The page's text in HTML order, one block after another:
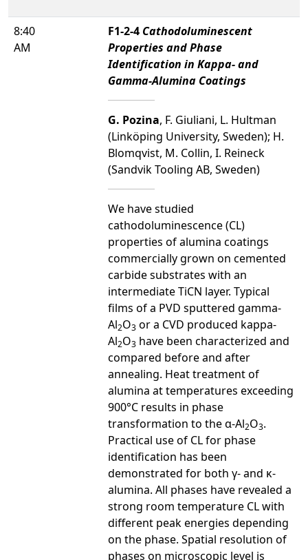
8:40
AM
F1-2-4 Cathodoluminescent
Properties and Phase
Identification in Kappa- and
Gamma-Alumina Coatings
G. Pozina, F. Giuliani, L. Hultman
(Linköping University, Sweden); H.
Blomqvist, M. Collin, I. Reineck
(Sandvik Tooling AB, Sweden)
We have studied
cathodoluminescence (CL)
properties of alumina coatings
commercially grown on cemented
carbide substrates with an
intermediate TiCN layer. Typical
films of a PVD sputtered gamma-
Al2O3 or a CVD produced kappa-
Al2O3 have been characterized and
compared before and after
annealing. Heat treatment of
alumina at temperatures exceeding
900°C results in phase
transformation to the α-Al2O3.
Practical use of CL for phase
identification has been
demonstrated for both γ- and κ-
alumina. All phases have revealed a
strong room temperature CL with
different peak energies depending
on the phase. Spatial resolution of
phases on microscopic level is